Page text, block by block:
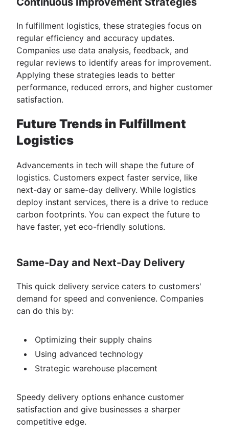
In fulfillment logistics, these strategies focus on
regular efficiency and accuracy updates.
Companies use data analysis, feedback, and
regular reviews to identify areas for improvement.
Applying these strategies leads to better
performance, reduced errors, and higher customer
satisfaction.
Future Trends in Fulfillment
Logistics
Advancements in tech will shape the future of
logistics. Customers expect faster service, like
next-day or same-day delivery. While logistics
deploy instant services, there is a drive to reduce
carbon footprints. You can expect the future to
have faster, yet eco-friendly solutions.
Same-Day and Next-Day Delivery
This quick delivery service caters to customers'
demand for speed and convenience. Companies
can do this by:
Optimizing their supply chains
Using advanced technology
Strategic warehouse placement
Speedy delivery options enhance customer
satisfaction and give businesses a sharper
competitive edge.